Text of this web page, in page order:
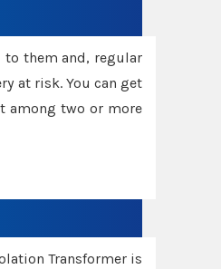
to them and, regular
at risk. You can get
among two or more
Transformer is